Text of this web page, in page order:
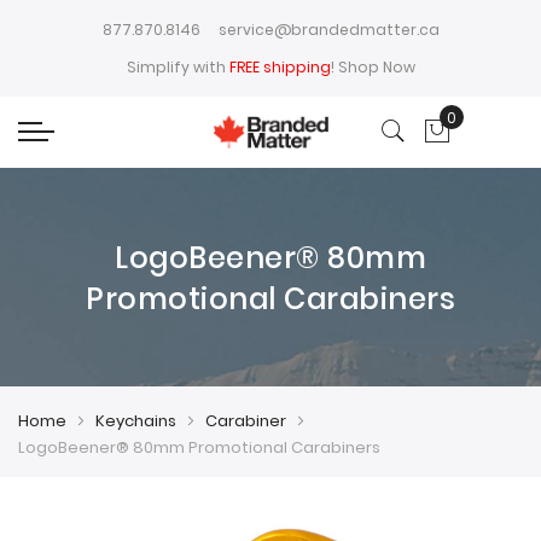
877.870.8146
service@brandedmatter.ca
Simplify with FREE shipping! Shop Now
My Cart
0
LogoBeener® 80mm
Promotional Carabiners
Home Keychains
Carabiner
LogoBeener® 80mm Promotional Carabiners